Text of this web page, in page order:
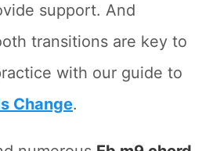
support. And
transitions are key to
with our guide to
Change.